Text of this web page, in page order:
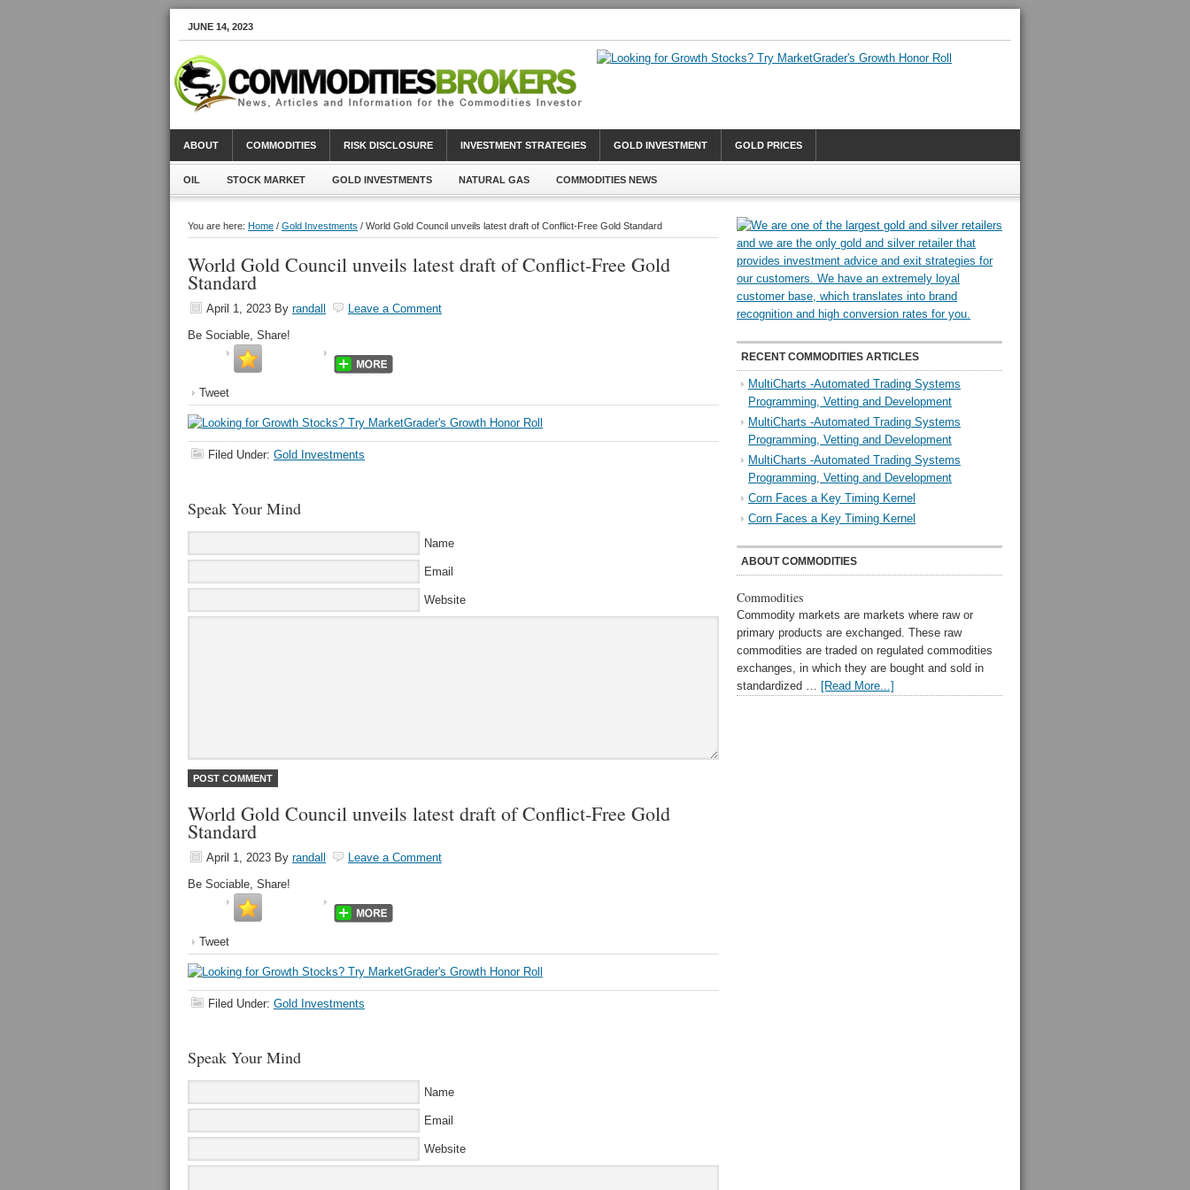
JUNE 14, 2023
ABOUT COMMODITIES RISK DISCLOSURE INVESTMENT STRATEGIES GOLD INVESTMENT GOLD PRICES
OIL STOCK MARKET GOLD INVESTMENTS NATURAL GAS COMMODITIES NEWS
You are here: Home / Gold Investments / World Gold Council unveils latest draft of Conflict-Free Gold Standard
World Gold Council unveils latest draft of Conflict-Free Gold
Standard
April 1, 2023 By randall
Leave a Comment
Be Sociable, Share!
Tweet
Filed Under: Gold Investments
Speak Your Mind
Name
Email
Website
World Gold Council unveils latest draft of Conflict-Free Gold
Standard
April 1, 2023 By randall
Leave a Comment
Be Sociable, Share!
Tweet
Filed Under: Gold Investments
Speak Your Mind
Name
Email
Website
RECENT COMMODITIES ARTICLES
MultiCharts -Automated Trading Systems
Programming, Vetting and Development
MultiCharts -Automated Trading Systems
Programming, Vetting and Development
MultiCharts -Automated Trading Systems
Programming, Vetting and Development
Corn Faces a Key Timing Kernel
Corn Faces a Key Timing Kernel
ABOUT COMMODITIES
Commodities
Commodity markets are markets where raw or
primary products are exchanged. These raw
commodities are traded on regulated commodities
exchanges, in which they are bought and sold in
standardized … [Read More...]